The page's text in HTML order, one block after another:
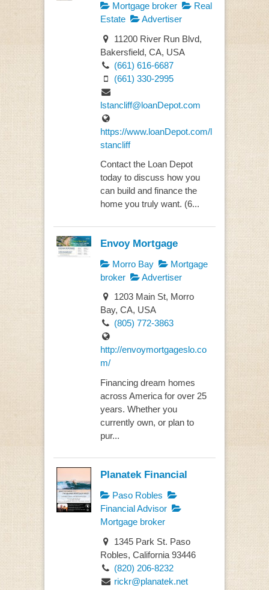
Mortgage broker
Real
Estate
Advertiser
11200 River Run Blvd,
Bakersfield, CA, USA
(661) 616-6687
(661) 330-2995
lstancliff@loanDepot.com
https://www.loanDepot.com/l
stancliff
Contact the Loan Depot
today to discuss how you
can build and finance the
home you truly want. (6...
Envoy Mortgage
Morro Bay
Mortgage
broker
Advertiser
1203 Main St, Morro
Bay, CA, USA
(805) 772-3863
http://envoymortgageslo.co
m/
Financing dream homes
across America for over 25
years. Whether you
currently own, or plan to
pur...
Planatek Financial
Paso Robles
Financial Advisor
Mortgage broker
1345 Park St. Paso
Robles, California 93446
(820) 206-8232
rickr@planatek.net